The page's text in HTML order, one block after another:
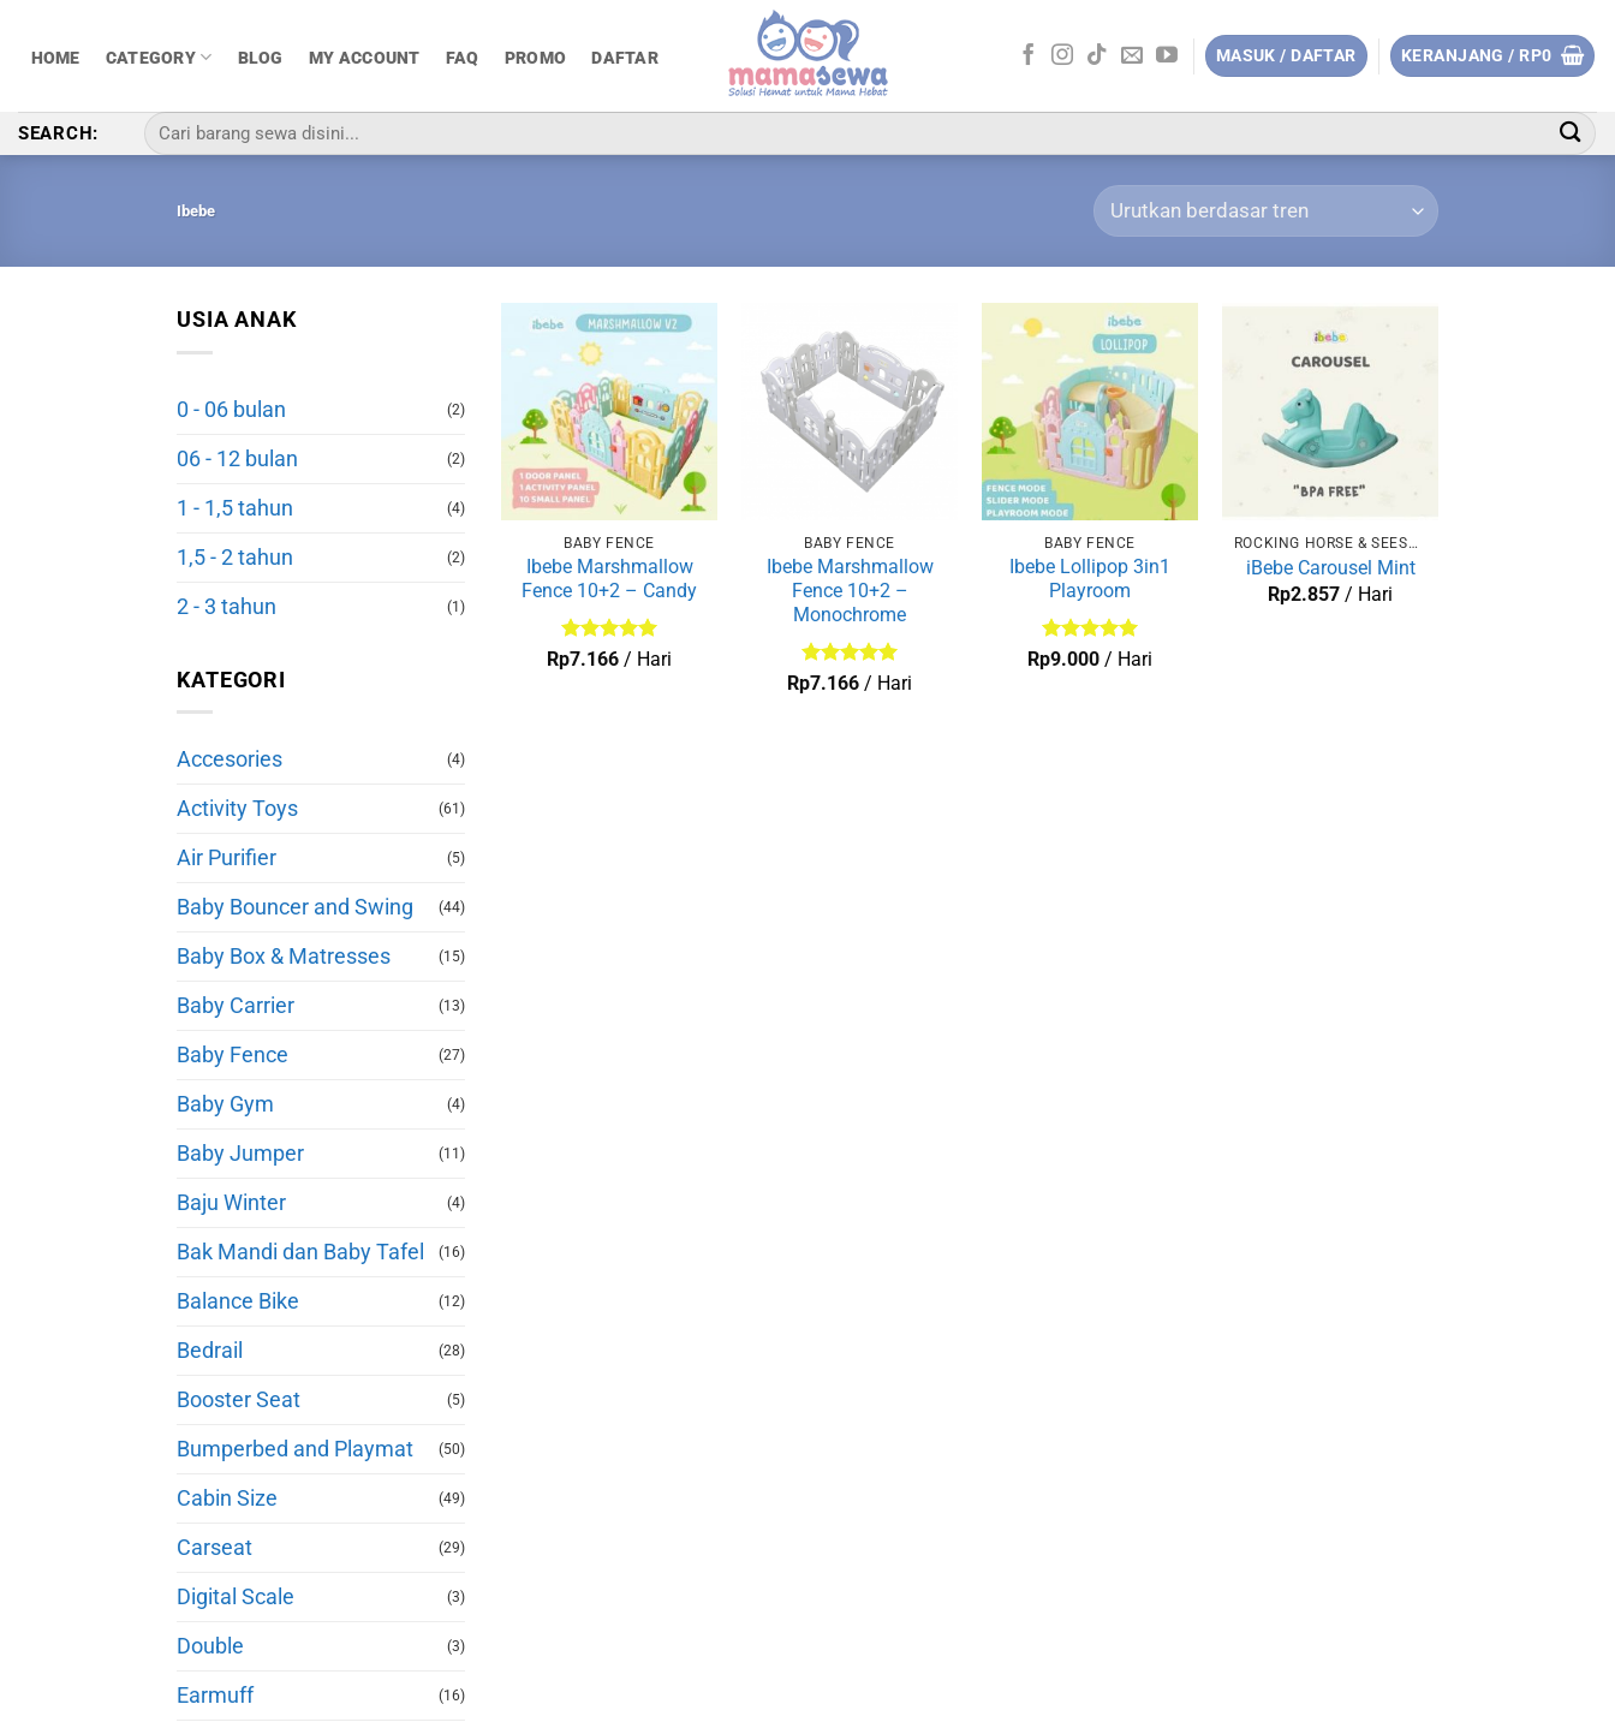
HOME CATEGORY BLOG MY ACCOUNT FAQ PROMO DAFTAR MASUK / DAFTAR KERANJANG / RP0
SEARCH:
Pencarian
untuk:
Ibebe
USIA ANAK
0 - 06 bulan (2)
06 - 12 bulan (2)
1 - 1,5 tahun (4)
1,5 - 2 tahun (2)
2 - 3 tahun (1)
KATEGORI
Accesories (4)
Activity Toys (61)
Air Purifier (5)
Baby Bouncer and Swing (44)
Baby Box & Matresses (15)
Baby Carrier (13)
Baby Fence (27)
Baby Gym (4)
Baby Jumper (11)
Baju Winter (4)
Bak Mandi dan Baby Tafel (16)
Balance Bike (12)
Bedrail (28)
Booster Seat (5)
Bumperbed and Playmat (50)
Cabin Size (49)
Carseat (29)
Digital Scale (3)
Double (3)
Earmuff (16)
BABY FENCE
Ibebe Marshmallow
Fence 10+2 – Candy
Dinilai 5
dari 5
Rp7.166 / Hari
BABY FENCE
Ibebe Marshmallow
Fence 10+2 –
Monochrome
Dinilai 5
dari 5
Rp7.166 / Hari
BABY FENCE
Ibebe Lollipop 3in1
Playroom
Dinilai 5
dari 5
Rp9.000 / Hari
ROCKING HORSE & SEESAW
iBebe Carousel Mint
Rp2.857 / Hari